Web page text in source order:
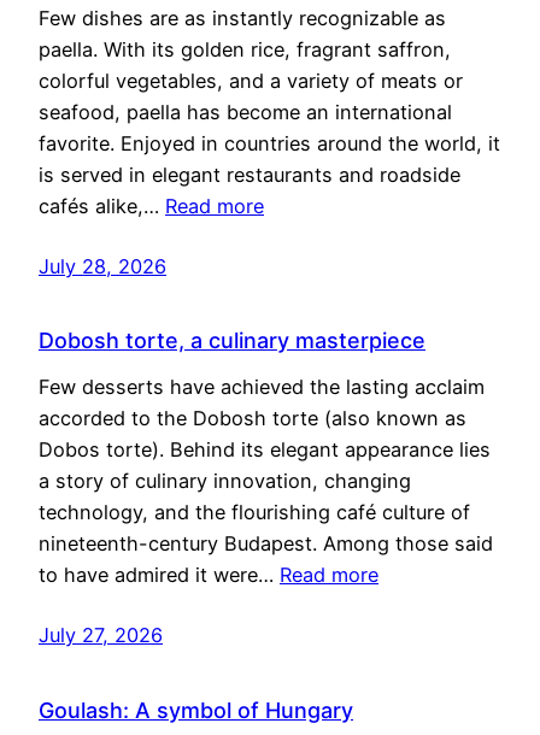
Few dishes are as instantly recognizable as
paella. With its golden rice, fragrant saffron,
colorful vegetables, and a variety of meats or
seafood, paella has become an international
favorite. Enjoyed in countries around the world, it
is served in elegant restaurants and roadside
cafés alike,… Read more
July 28, 2026
Dobosh torte, a culinary masterpiece
Few desserts have achieved the lasting acclaim
accorded to the Dobosh torte (also known as
Dobos torte). Behind its elegant appearance lies
a story of culinary innovation, changing
technology, and the flourishing café culture of
nineteenth-century Budapest. Among those said
to have admired it were… Read more
July 27, 2026
Goulash: A symbol of Hungary